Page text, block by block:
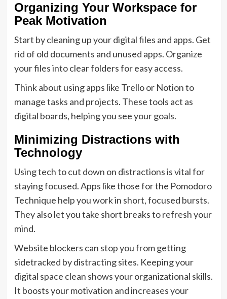
Organizing Your Workspace for
Peak Motivation
Start by cleaning up your digital files and apps. Get
rid of old documents and unused apps. Organize
your files into clear folders for easy access.
Think about using apps like Trello or Notion to
manage tasks and projects. These tools act as
digital boards, helping you see your goals.
Minimizing Distractions with
Technology
Using tech to cut down on distractions is vital for
staying focused. Apps like those for the Pomodoro
Technique help you work in short, focused bursts.
They also let you take short breaks to refresh your
mind.
Website blockers can stop you from getting
sidetracked by distracting sites. Keeping your
digital space clean shows your organizational skills.
It boosts your motivation and increases your